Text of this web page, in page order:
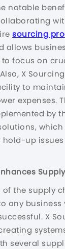
notable
sourcing
allows
focus on
X
to
expenses.
by
hold-up
of the supply
any business
X
several